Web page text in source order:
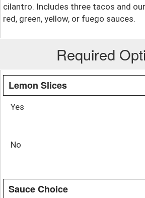
cilantro. Includes three tacos and
red, green, yellow, or fuego sauces.
Required
Lemon Slices
Yes
No
Sauce Choice